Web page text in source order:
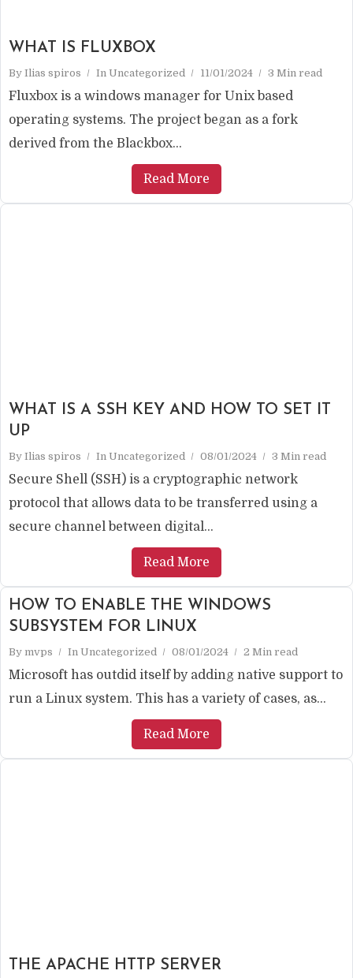
WHAT IS FLUXBOX
By Ilias spiros In Uncategorized 11/01/2024 3 Min read
Fluxbox is a windows manager for Unix based
operating systems. The project began as a fork
derived from the Blackbox...
Read More
WHAT IS A SSH KEY AND HOW TO SET IT
UP
By Ilias spiros In Uncategorized 08/01/2024 3 Min read
Secure Shell (SSH) is a cryptographic network
protocol that allows data to be transferred using a
secure channel between digital...
Read More
HOW TO ENABLE THE WINDOWS
SUBSYSTEM FOR LINUX
By mvps In Uncategorized 08/01/2024 2 Min read
Microsoft has outdid itself by adding native support to
run a Linux system. This has a variety of cases, as...
Read More
THE APACHE HTTP SERVER